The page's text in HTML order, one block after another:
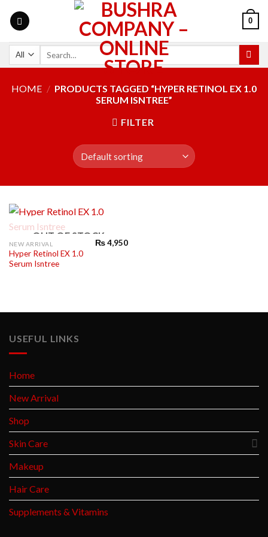
0
HOME / PRODUCTS TAGGED “HYPER RETINOL EX 1.0
SERUM ISNTREE”
FILTER
OUT OF STOCK
NEW ARRIVAL
Hyper Retinol EX 1.0
Serum Isntree
₨4,950
USEFUL LINKS
Home
New Arrival
Shop
Skin Care
Makeup
Hair Care
Supplements & Vitamins